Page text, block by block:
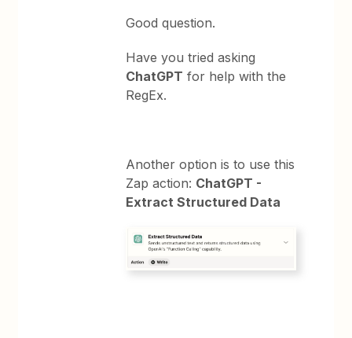
Good question.
Have you tried asking
ChatGPT for help with the
RegEx.
Another option is to use this
Zap action: ChatGPT -
Extract Structured Data